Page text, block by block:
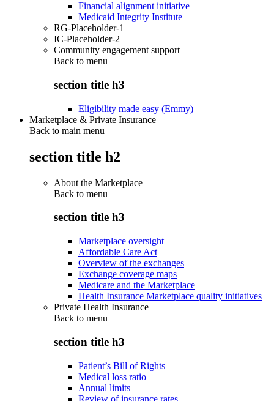
Financial alignment initiative
Medicaid Integrity Institute
RG-Placeholder-1
IC-Placeholder-2
Community engagement support
Back to menu
section title h3
Eligibility made easy (Emmy)
Marketplace & Private Insurance
Back to main menu
section title h2
About the Marketplace
Back to menu
section title h3
Marketplace oversight
Affordable Care Act
Overview of the exchanges
Exchange coverage maps
Medicare and the Marketplace
Health Insurance Marketplace quality initiatives
Private Health Insurance
Back to menu
section title h3
Patient’s Bill of Rights
Medical loss ratio
Annual limits
Review of insurance rates